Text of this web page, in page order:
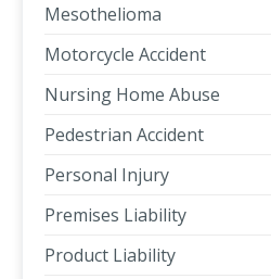
Mesothelioma
Motorcycle Accident
Nursing Home Abuse
Pedestrian Accident
Personal Injury
Premises Liability
Product Liability